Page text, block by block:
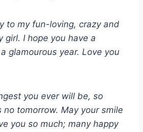
to my fun-loving, crazy and
girl. I hope you have a
glamourous year. Love you
you ever will be, so
no tomorrow. May your smile
you so much; many happy